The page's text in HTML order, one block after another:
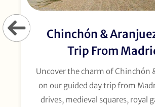
Chinchón &
Trip From
Uncover the charm of Chinchón
on our guided day trip from
drives, medieval squares, royal